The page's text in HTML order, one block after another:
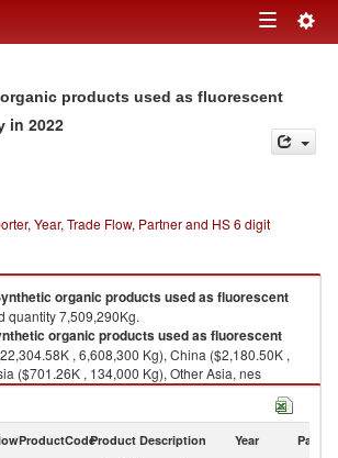
Toggle
products used as fluorescent
in 2022
Year, Trade Flow, Partner and HS 6 digit
organic products used as fluorescent
quantity 7,509,290Kg.
organic products used as fluorescent
, 6,608,300 Kg), China ($2,180.50K ,
($701.26K , 134,000 Kg), Other Asia, nes
India ($449.36K , 90,528 Kg).
ProductCodeProduct Description Year Partner